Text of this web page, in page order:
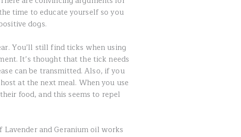
time to educate yourself so you
dogs.
You’ll still find ticks when using
It’s thought that the tick needs
can be transmitted. Also, if you
at the next meal. When you use
food, and this seems to repel
and Geranium oil works